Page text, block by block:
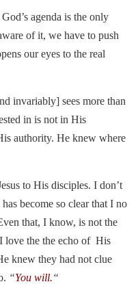
agenda is the only
of it, we have to push
our eyes to the real
invariably] sees more than
in is not in His
authority. He knew where
to His disciples. I don’t
become so clear that I no
that, I know, is not the
love the the echo of His
knew they had not clue
“You will.“